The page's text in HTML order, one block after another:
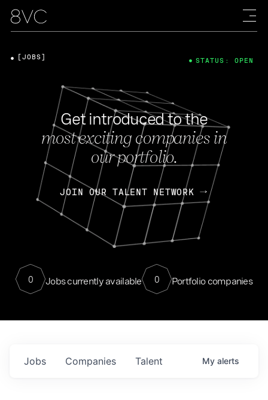
Get introduced to the
most exciting companies in
our portfolio.
JOIN OUR TALENT NETWORK
0 Jobs currently available 0 Portfolio companies
[JOBS] STATUS: OPEN
Jobs Companies Talent My alerts